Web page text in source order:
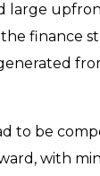
large
finance
to be
with